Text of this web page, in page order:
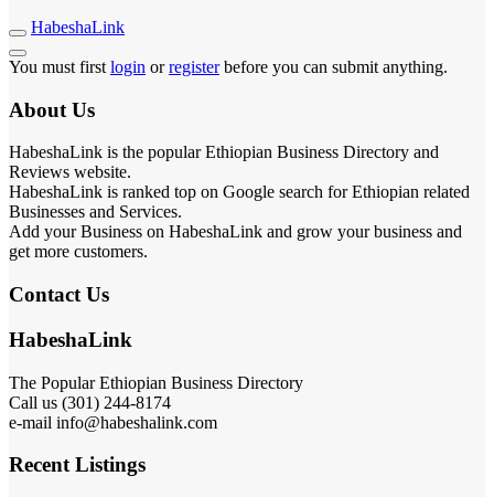
HabeshaLink
You must first login orregisterbefore you can submit anything.
About Us
HabeshaLink is the popular Ethiopian Business Directory and
Reviews website.
HabeshaLink is ranked top on Google search for Ethiopian related
Businesses and Services.
Add your Business on HabeshaLink and grow your business and
get more customers.
Contact Us
HabeshaLink
The Popular Ethiopian Business Directory
Call us (301) 244-8174
e-mail info@habeshalink.com
Recent Listings